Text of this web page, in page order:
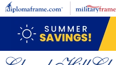
Skip to main content